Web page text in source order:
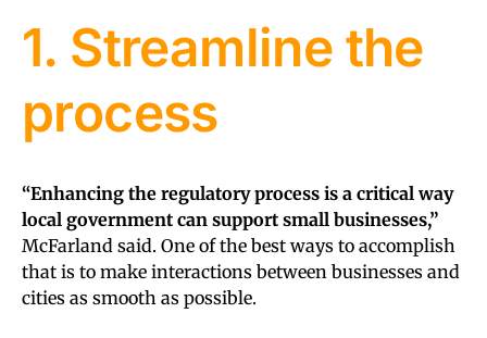
1. Streamline the
process
“Enhancing the regulatory process is a critical way
local government can support small businesses,”
McFarland said. One of the best ways to accomplish
that is to make interactions between businesses and
cities as smooth as possible.